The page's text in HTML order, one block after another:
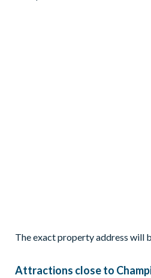
Comfortable living area with
Outdoor Living Space
The exact property address will
Attractions close to